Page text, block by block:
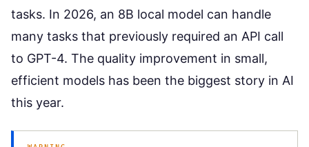
tasks. In 2026, an 8B local model can handle
many tasks that previously required an API call
to GPT-4. The quality improvement in small,
efficient models has been the biggest story in AI
this year.